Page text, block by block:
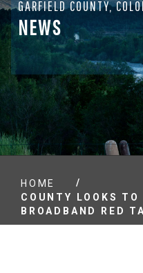
GARFIELD COUNTY,
NEWS
HOME
/
COUNTY LOOKS TO
BROADBAND RED